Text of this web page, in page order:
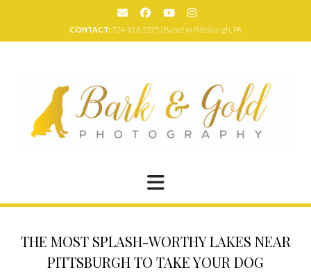
CONTACT:724-913-2275 | Based in Pittsburgh, PA
THE MOST SPLASH-WORTHY LAKES NEAR
PITTSBURGH TO TAKE YOUR DOG